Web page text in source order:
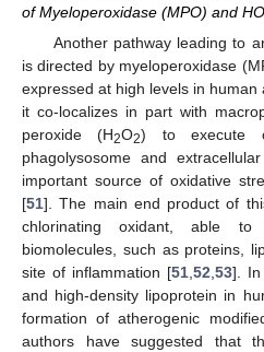
of Myeloperoxidase (MPO) and
Another pathway leading to
is directed by myeloperoxidase
expressed at high levels in
it co-localizes in part with
peroxide (H2O2) to execute
phagolysosome and
important source of oxidative
[51]. The main end product of
chlorinating oxidant, able to
biomolecules, such as proteins,
site of inflammation [51,52,53]. In
and high-density lipoprotein in
formation of atherogenic
authors have suggested that